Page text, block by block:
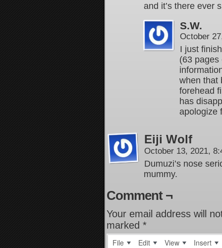
and it’s there ever
S.W.
October
I just
(63 pages
when that
forehead
has
apologize
Eiji Wolf
October 13, 2021,
Dumuzi’s nose
mummy.
Comment ¬
Your email address will
marked *
File Edit View Insert